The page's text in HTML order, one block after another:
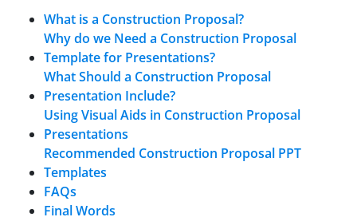
What is a Construction Proposal?
Why do we Need a Construction Proposal
Template for Presentations?
What Should a Construction Proposal
Presentation Include?
Using Visual Aids in Construction Proposal
Presentations
Recommended Construction Proposal PPT
Templates
FAQs
Final Words